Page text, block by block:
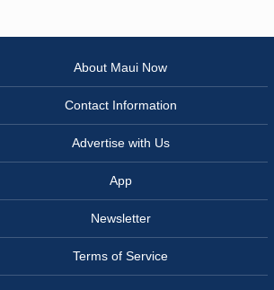
About Maui Now
Contact Information
Advertise with Us
App
Newsletter
Terms of Service